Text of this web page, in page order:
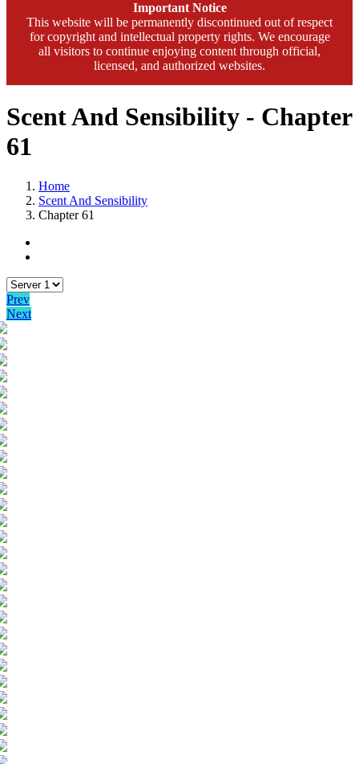
Important Notice
This website will be permanently discontinued out of respect
for copyright and intellectual property rights. We encourage
all visitors to continue enjoying content through official,
licensed, and authorized websites.
Scent And Sensibility - Chapter
61
Home
Scent And Sensibility
Chapter 61
Prev
Next